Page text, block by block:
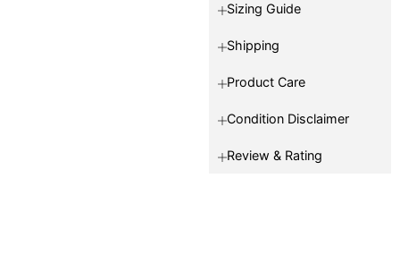
Sizing Guide
Shipping
Product Care
Condition Disclaimer
Review & Rating